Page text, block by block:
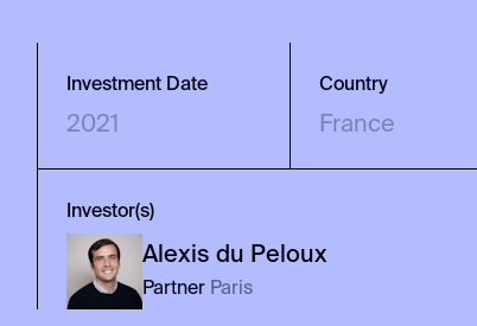
Investment Date
2021
Country
France
Investor(s)
Alexis du Peloux
Partner Paris